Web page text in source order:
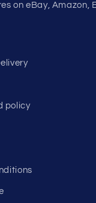
on eBay,
policy